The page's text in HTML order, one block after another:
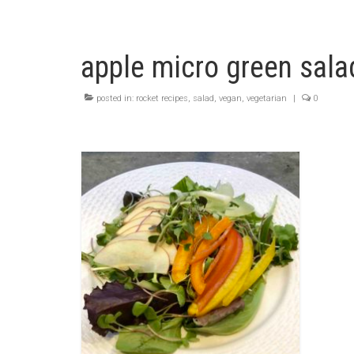
apple micro green
posted in: rocket recipes, salad, vegan, vegetarian | 0